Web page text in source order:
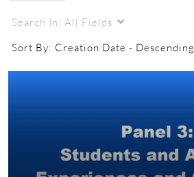
Search In: All Fields
Sort By: Creation Date - Descending